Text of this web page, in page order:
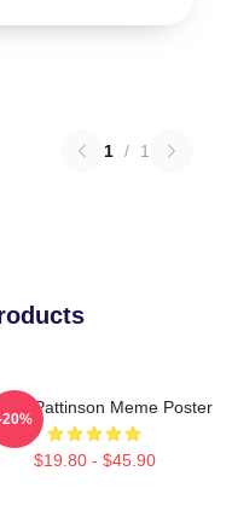
1 / 1
Pattinson Meme Poster
$19.80 - $45.90
20%